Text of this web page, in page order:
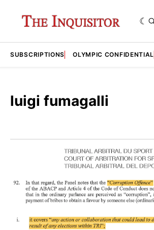
SUBSCRIPTIONS OLYMPIC CONFIDENTIAL
luigi fumagalli